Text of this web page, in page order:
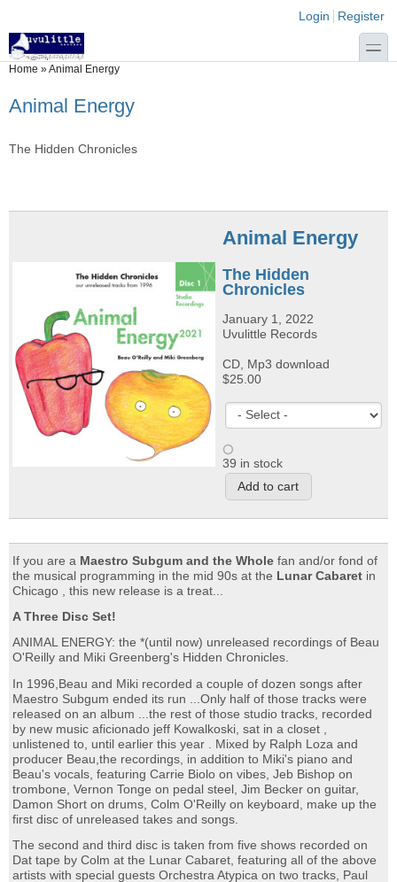
Login links
Login Register
toggle
You are here
Home »Animal Energy
Animal Energy
The Hidden Chronicles
Animal Energy
The Hidden
Chronicles
January 1, 2022
Uvulittle Records
CD, Mp3 download
$25.00
39 in stock
If you are a Maestro Subgum and the Whole fan and/or fond of
the musical programming in the mid 90s at the Lunar Cabaret in
Chicago , this new release is a treat...
A Three Disc Set!
ANIMAL ENERGY: the *(until now) unreleased recordings of Beau
O'Reilly and Miki Greenberg's Hidden Chronicles.
In 1996,Beau and Miki recorded a couple of dozen songs after
Maestro Subgum ended its run ...Only half of those tracks were
released on an album ...the rest of those studio tracks, recorded
by new music aficionado jeff Kowalkoski, sat in a closet ,
unlistened to, until earlier this year . Mixed by Ralph Loza and
producer Beau,the recordings, in addition to Miki's piano and
Beau's vocals, featuring Carrie Biolo on vibes, Jeb Bishop on
trombone, Vernon Tonge on pedal steel, Jim Becker on guitar,
Damon Short on drums, Colm O'Reilly on keyboard, make up the
first disc of unreleased takes and songs.
The second and third disc is taken from five shows recorded on
Dat tape by Colm at the Lunar Cabaret, featuring all of the above
artists with special guests Orchestra Atypica on two tracks, Paul